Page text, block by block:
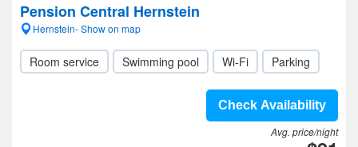
Pension Central Hernstein
Hernstein- Show on map
Room service Swimming pool Wi-Fi Parking
Check Availability
Avg. price/night